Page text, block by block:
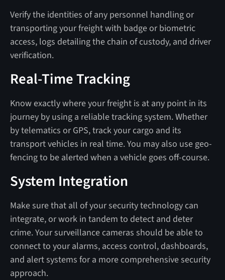
Verify the identities of any personnel handling or
transporting your freight with badge or biometric
access, logs detailing the chain of custody, and driver
verification.
Real-Time Tracking
Know exactly where your freight is at any point in its
journey by using a reliable tracking system. Whether
by telematics or GPS, track your cargo and its
transport vehicles in real time. You may also use geo-
fencing to be alerted when a vehicle goes off-course.
System Integration
Make sure that all of your security technology can
integrate, or work in tandem to detect and deter
crime. Your surveillance cameras should be able to
connect to your alarms, access control, dashboards,
and alert systems for a more comprehensive security
approach.